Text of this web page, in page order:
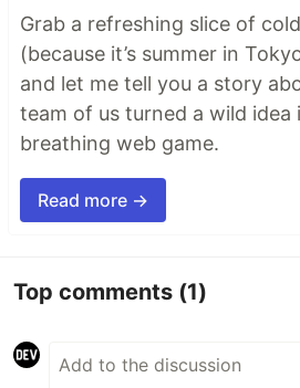
Grab a refreshing slice of
(because it’s summer in
and let me tell you a story
team of us turned a wild idea
breathing web game.
Read more →
Top comments (1)